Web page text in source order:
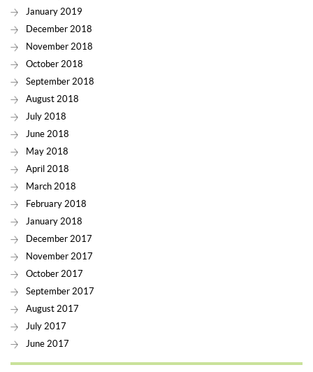
January 2019
December 2018
November 2018
October 2018
September 2018
August 2018
July 2018
June 2018
May 2018
April 2018
March 2018
February 2018
January 2018
December 2017
November 2017
October 2017
September 2017
August 2017
July 2017
June 2017